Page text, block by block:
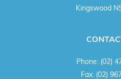
Kingswood
Phone: (02)
Fax: (02)